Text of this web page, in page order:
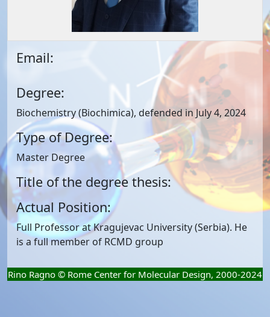
Email:
Degree:
Biochemistry (Biochimica), defended in July 4, 2024
Type of Degree:
Master Degree
Title of the degree thesis:
Actual Position:
Full Professor at Kragujevac University (Serbia). He
is a full member of RCMD group
Rino Ragno © Rome Center for Molecular Design, 2000-2024